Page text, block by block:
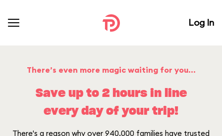
Log In
There’s even more magic waiting for you...
Save up to 2 hours in line
every day of your trip!
There's a reason why over 940,000 families have trusted